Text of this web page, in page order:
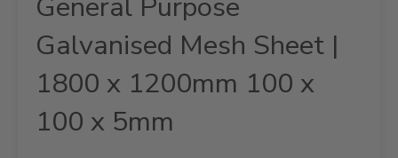
Galvanised Mesh Sheet |
1800 x 1200mm 100 x
100 x 5mm